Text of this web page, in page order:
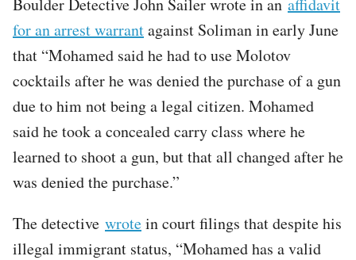
for an arrest warrantagainst Soliman in early June
that “Mohamed said he had to use Molotov
cocktails after he was denied the purchase of a gun
due to him not being a legal citizen. Mohamed
said he took a concealed carry class where he
learned to shoot a gun, but that all changed after he
was denied the purchase.”
The detective wrotein court filings that despite his
illegal immigrant status, “Mohamed has a valid